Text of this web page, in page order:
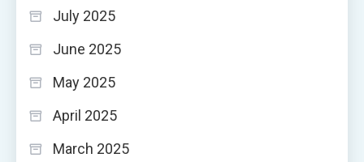
July 2025
June 2025
May 2025
April 2025
March 2025